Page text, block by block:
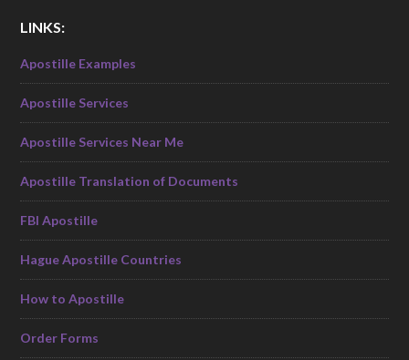
LINKS:
Apostille Examples
Apostille Services
Apostille Services Near Me
Apostille Translation of Documents
FBI Apostille
Hague Apostille Countries
How to Apostille
Order Forms